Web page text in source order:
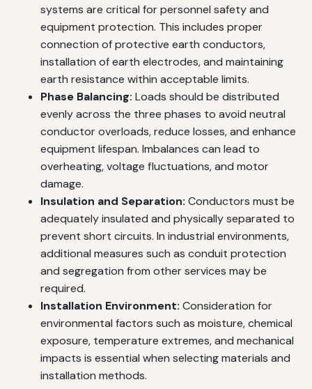
systems are critical for personnel safety and
equipment protection. This includes proper
connection of protective earth conductors,
installation of earth electrodes, and maintaining
earth resistance within acceptable limits.
Phase Balancing: Loads should be distributed
evenly across the three phases to avoid neutral
conductor overloads, reduce losses, and enhance
equipment lifespan. Imbalances can lead to
overheating, voltage fluctuations, and motor
damage.
Insulation and Separation: Conductors must be
adequately insulated and physically separated to
prevent short circuits. In industrial environments,
additional measures such as conduit protection
and segregation from other services may be
required.
Installation Environment: Consideration for
environmental factors such as moisture, chemical
exposure, temperature extremes, and mechanical
impacts is essential when selecting materials and
installation methods.